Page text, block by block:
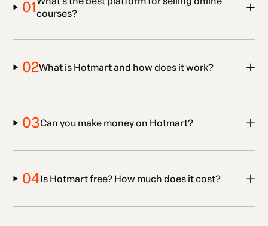
01courses?
02What is Hotmart and how does it work?
03Can you make money on Hotmart?
04Is Hotmart free? How much does it cost?